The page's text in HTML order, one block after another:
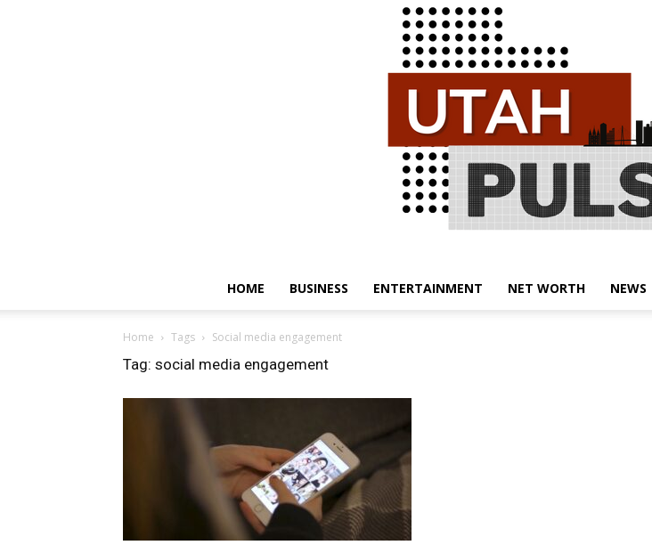
HOME BUSINESS ENTERTAINMENT NET WORTH NEWS
Home Tags Social media engagement
Tag: social media engagement